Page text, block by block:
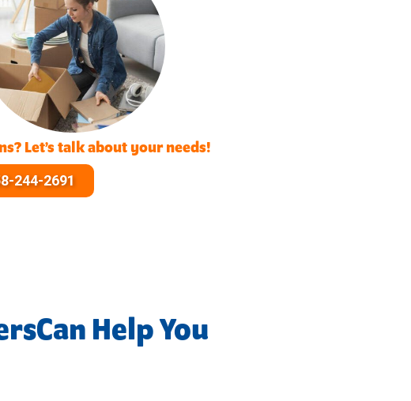
Let’s talk about your needs!
244-2691
Help You